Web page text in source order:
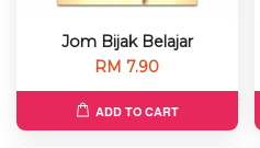
Jom Bijak Belajar
RM 7.90
ADD TO CART